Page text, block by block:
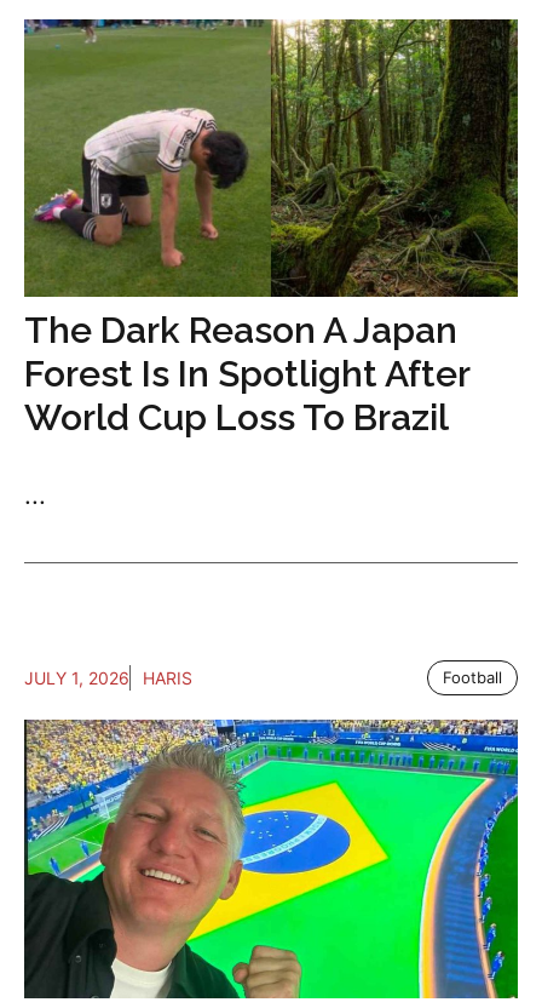
The Dark Reason A Japan
Forest Is In Spotlight After
World Cup Loss To Brazil
...
JULY 1, 2026 HARIS Football